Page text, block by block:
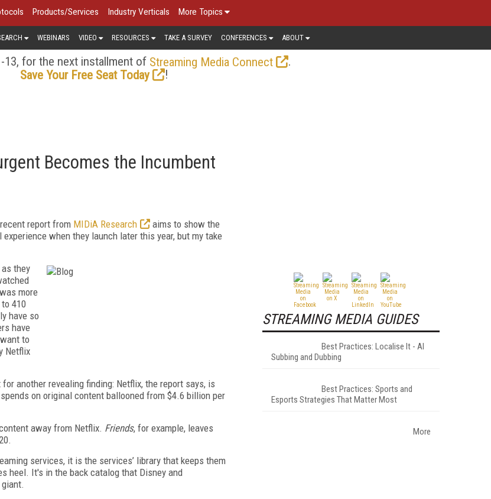
Products/Services Industry Verticals More Topics
WEBINARS VIDEO RESOURCES TAKE A SURVEY CONFERENCES ABOUT
13, for the next installment of Streaming Media Connect
.
Save Your Free Seat Today
!
Becomes the Incumbent
report from MIDiA Research
aims to show the
when they launch later this year, but my take
they
more
410
have so
have
to
Netflix
another revealing finding: Netflix, the report says, is
on original content ballooned from $4.6 billion per
away from Netflix. Friends, for example, leaves
services, it is the services’ library that keeps them
heel. It's in the back catalog that Disney and
STREAMING MEDIA GUIDES
Best Practices: Localise It - AI
Subbing and Dubbing
Best Practices: Sports and
Esports Strategies That Matter Most
More